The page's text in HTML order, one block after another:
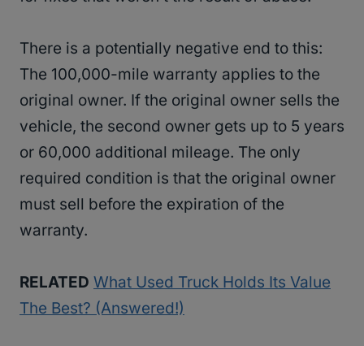
There is a potentially negative end to this:
The 100,000-mile warranty applies to the
original owner. If the original owner sells the
vehicle, the second owner gets up to 5 years
or 60,000 additional mileage. The only
required condition is that the original owner
must sell before the expiration of the
warranty.
RELATED What Used Truck Holds Its Value
The Best? (Answered!)